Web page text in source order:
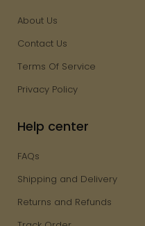
About Us
Contact Us
Terms Of Service
Privacy Policy
Help center
FAQs
Shipping and Delivery
Returns and Refunds